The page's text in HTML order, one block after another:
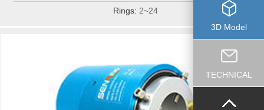
Rings: 2~24
3D Model
TECHNICAL